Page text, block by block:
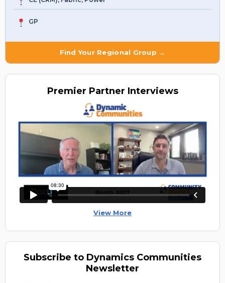
GP
Find Your Regional Group →
Premier Partner Interviews
View More
Subscribe to Dynamics Communities
Newsletter